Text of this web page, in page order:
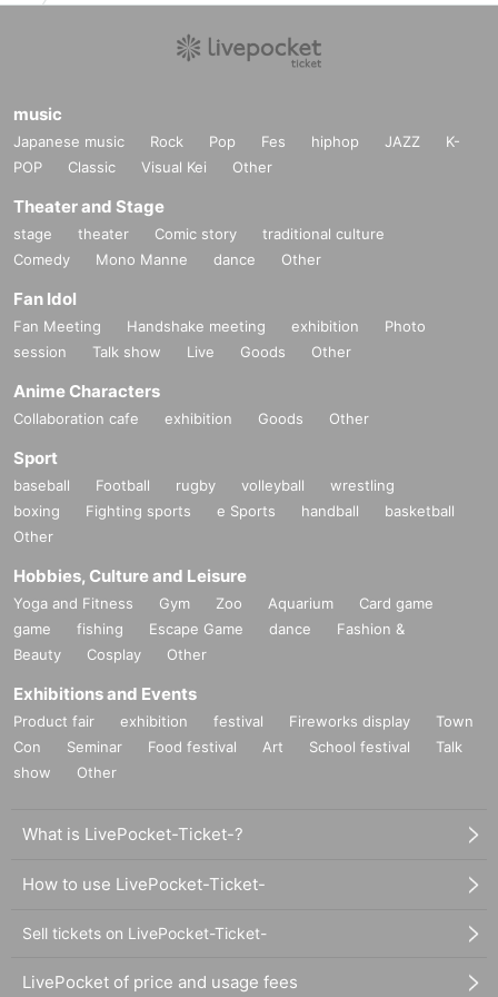
Kyoyama event staff
[kyoyama.official.0310@gmail.com]
*Please refrain from Inquiries the event venue.
■The winning result is [noreply@livepocket.jp
Settings it yourself so that you can receive this e-mail address.
music
Japanese music Rock Pop Fes hiphop JAZZ
K-
POP
Classic Visual Kei Other
Theater and Stage
stage theater Comic story
traditional culture
Comedy
Mono Manne dance Other
Fan Idol
Fan Meeting Handshake meeting exhibition
Photo
session
Talk show Live Goods Other
Anime Characters
Collaboration cafe exhibition Goods Other
Sport
baseball Football rugby volleyball
wrestling
boxing
Fighting sports e Sports handball
basketball
Other
Hobbies, Culture and Leisure
Yoga and Fitness Gym Zoo Aquarium
Card game
game
fishing Escape Game dance
Fashion &
Beauty
Cosplay Other
Exhibitions and Events
Product fair exhibition festival Fireworks display
Town
Con
Seminar Food festival Art School festival
Talk
show
Other
What is LivePocket-Ticket-?
How to use LivePocket-Ticket-
Sell tickets on LivePocket-Ticket-
LivePocket of price and usage fees